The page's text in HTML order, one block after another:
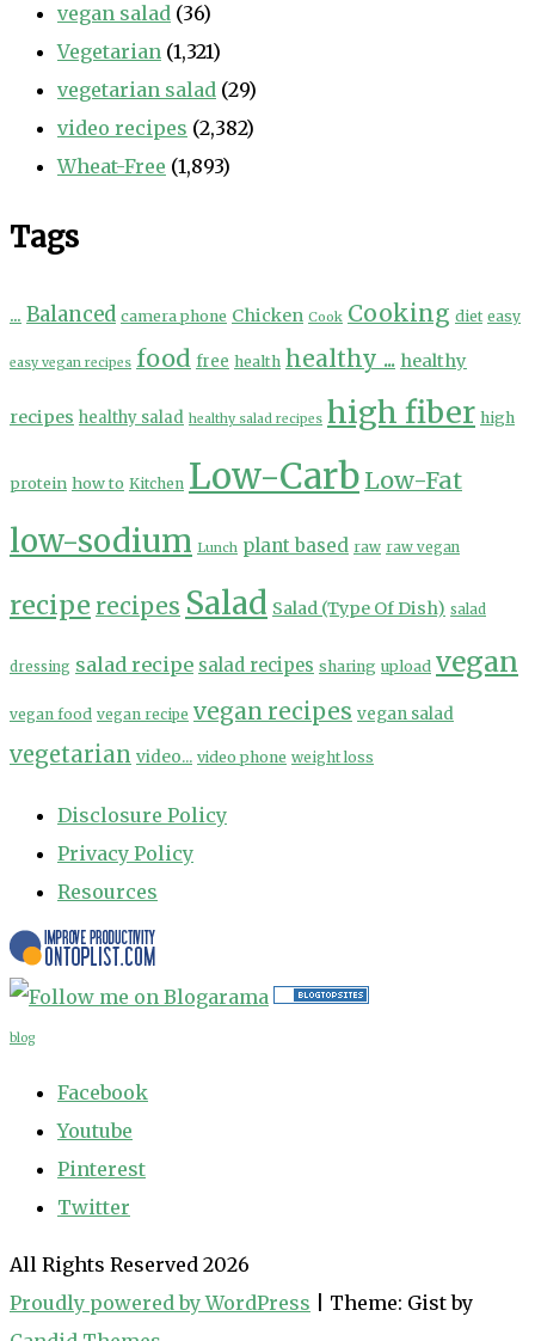
vegan salad (36)
Vegetarian (1,321)
vegetarian salad (29)
video recipes (2,382)
Wheat-Free (1,893)
Tags
... Balanced camera phone Chicken Cook Cooking diet easy
easy vegan recipes food free health healthy ... healthy
recipes healthy salad healthy salad recipes high fiber high
protein how to Kitchen Low-Carb Low-Fat
low-sodium Lunch plant based raw raw vegan
recipe recipes Salad Salad (Type Of Dish) salad
dressing salad recipe salad recipes sharing upload vegan
vegan food vegan recipe vegan recipes vegan salad
vegetarian video... video phone weight loss
Disclosure Policy
Privacy Policy
Resources
blog
Facebook
Youtube
Pinterest
Twitter
All Rights Reserved 2026
Proudly powered by WordPress
Theme: Gist by